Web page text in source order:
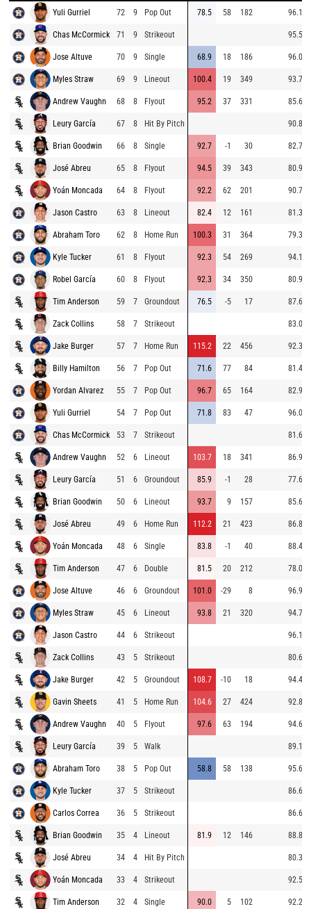
Yuli Gurriel 72 9 Pop Out 78.5 58 182 96.1
Chas McCormick 71 9 Strikeout 95.5
Jose Altuve 70 9 Single 68.9 18 186 96.0
Myles Straw 69 9 Lineout 100.4 19 349 93.7
Andrew Vaughn 68 8 Flyout 95.2 37 331 85.6
Leury García 67 8 Hit By Pitch 90.8
Brian Goodwin 66 8 Single 92.7 -1 30 82.7
José Abreu 65 8 Flyout 94.5 39 343 80.9
Yoán Moncada 64 8 Flyout 92.2 62 201 90.7
Jason Castro 63 8 Lineout 82.4 12 161 81.3
Abraham Toro 62 8 Home Run 100.3 31 364 79.3
Kyle Tucker 61 8 Flyout 92.3 54 269 94.1
Robel García 60 8 Flyout 92.3 34 350 80.9
Tim Anderson 59 7 Groundout 76.5 -5 17 87.6
Zack Collins 58 7 Strikeout 83.0
Jake Burger 57 7 Home Run 115.2 22 456 92.3
Billy Hamilton 56 7 Pop Out 71.6 77 84 81.4
Yordan Alvarez 55 7 Pop Out 96.7 65 164 82.9
Yuli Gurriel 54 7 Pop Out 71.8 83 47 96.0
Chas McCormick 53 7 Strikeout 81.6
Andrew Vaughn 52 6 Lineout 103.7 18 341 86.9
Leury García 51 6 Groundout 85.9 -1 28 77.6
Brian Goodwin 50 6 Lineout 93.7 9 157 85.6
José Abreu 49 6 Home Run 112.2 21 423 86.8
Yoán Moncada 48 6 Single 83.8 -1 40 88.4
Tim Anderson 47 6 Double 81.5 20 212 78.0
Jose Altuve 46 6 Groundout 101.0 -29 8 96.9
Myles Straw 45 6 Lineout 93.8 21 320 94.7
Jason Castro 44 6 Strikeout 96.1
Zack Collins 43 5 Strikeout 80.6
Jake Burger 42 5 Groundout 108.7 -10 18 94.4
Gavin Sheets 41 5 Home Run 104.6 27 424 92.8
Andrew Vaughn 40 5 Flyout 97.6 63 194 94.6
Leury García 39 5 Walk 89.1
Abraham Toro 38 5 Pop Out 58.8 58 138 95.6
Kyle Tucker 37 5 Strikeout 86.6
Carlos Correa 36 5 Strikeout 86.6
Brian Goodwin 35 4 Lineout 81.9 12 146 88.8
José Abreu 34 4 Hit By Pitch 80.3
Yoán Moncada 33 4 Strikeout 92.5
Tim Anderson 32 4 Single 90.0 5 102 92.2